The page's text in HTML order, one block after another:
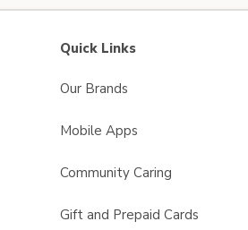
Quick Links
Our Brands
Mobile Apps
Community Caring
Gift and Prepaid Cards